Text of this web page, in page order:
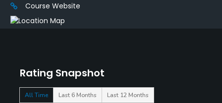
Rating Snapshot
All Time Last 6 Months Last 12 Months
Course Website